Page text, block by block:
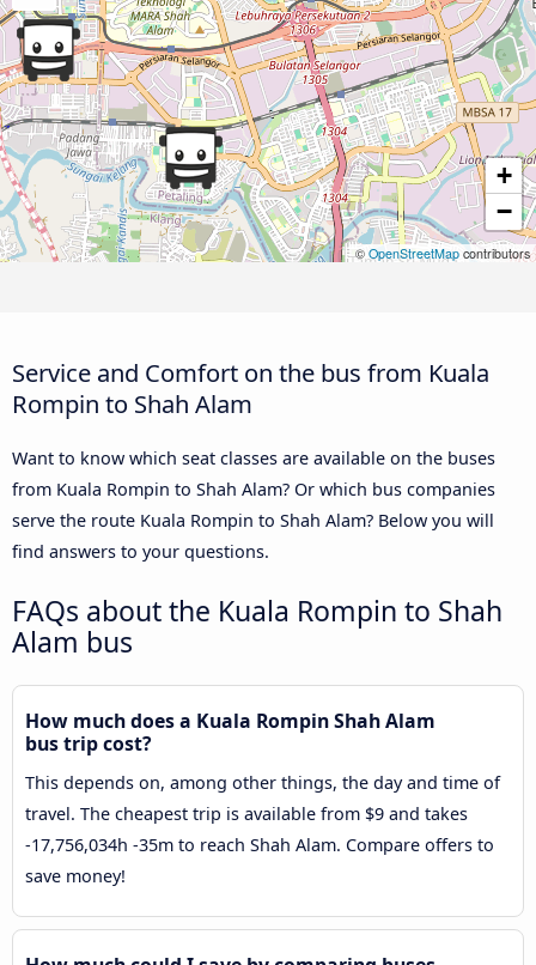
+
−
© OpenStreetMap contributors
Service and Comfort on the bus from Kuala
Rompin to Shah Alam
Want to know which seat classes are available on the buses
from Kuala Rompin to Shah Alam? Or which bus companies
serve the route Kuala Rompin to Shah Alam? Below you will
find answers to your questions.
FAQs about the Kuala Rompin to Shah
Alam bus
How much does a Kuala Rompin Shah Alam
bus trip cost?
This depends on, among other things, the day and time of
travel. The cheapest trip is available from $9 and takes
-17,756,034h -35m to reach Shah Alam. Compare offers to
save money!